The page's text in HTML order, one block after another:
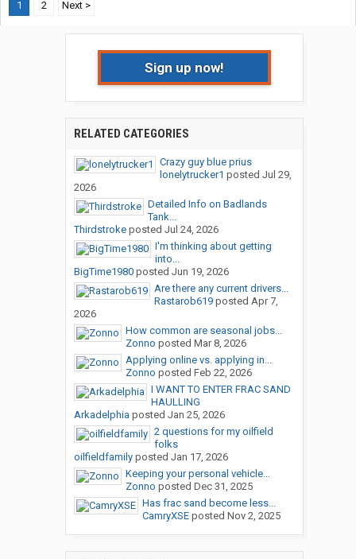
1
2 Next >
Sign up now!
RELATED CATEGORIES
Crazy guy blue prius
lonelytrucker1 posted Jul 29,
2026
Detailed Info on Badlands
Tank...
Thirdstrokeposted Jul 24, 2026
I'm thinking about getting
into...
BigTime1980posted Jun 19, 2026
Are there any current drivers...
Rastarob619posted Apr 7,
2026
How common are seasonal jobs...
Zonno posted Mar 8, 2026
Applying online vs. applying in...
Zonno posted Feb 22, 2026
I WANT TO ENTER FRAC SAND
HAULLING
Arkadelphia posted Jan 25, 2026
2 questions for my oilfield
folks
oilfieldfamilyposted Jan 17, 2026
Keeping your personal vehicle...
Zonno posted Dec 31, 2025
Has frac sand become less...
CamryXSEposted Nov 2, 2025